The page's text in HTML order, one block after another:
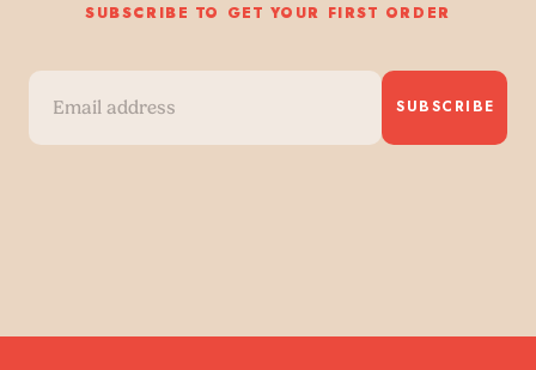
SUBSCRIBE TO GET YOUR FIRST ORDER
SUBSCRIBE